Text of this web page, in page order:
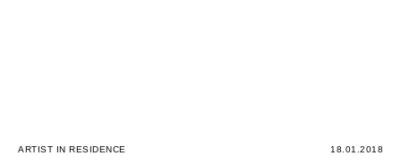
ARTIST IN RESIDENCE 18.01.2018